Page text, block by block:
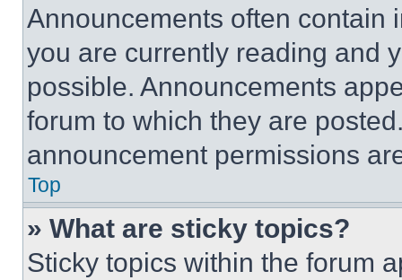
Announcements often contain
you are currently reading and
possible. Announcements
forum to which they are
announcement permissions
Top
» What are sticky topics?
Sticky topics within the forum